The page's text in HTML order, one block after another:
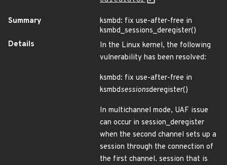
Summary
ksmbd: fix use-after-free in
ksmbd_sessions_deregister()
Details
In the Linux kernel, the following
vulnerability has been resolved:
ksmbd: fix use-after-free in
ksmbdsessionsderegister()
In multichannel mode, UAF issue
can occur in session_deregister
when the second channel sets up a
session through the connection of
the first channel. session that is